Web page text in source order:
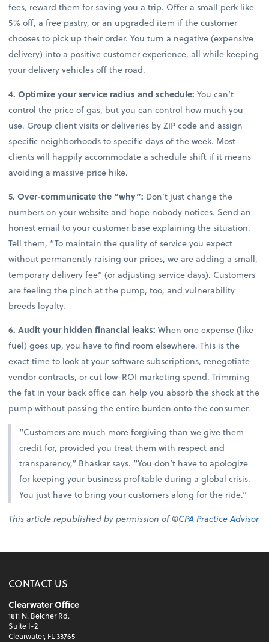
fees, reward them for saving you a trip. Offer a small perk like
5% off, a free pastry, or an upgraded item if the customer
chooses to pick up their order. You turn a negative (expensive
delivery) into a positive customer experience, all while keeping
your delivery vehicles off the road.
4. Optimize your service radius and schedule: You can’t
control the price of gas, but you can control how much you
use. Group client visits or deliveries by ZIP code and assign
specific neighborhoods to specific days of the week. Most
clients will happily accommodate a schedule shift if it means
avoiding a massive price hike.
5. Over-communicate the “why”: Don’t just change the
numbers on your website and hope nobody notices. Send an
honest email to your customer base explaining the situation.
Tell them, “To maintain the quality of service you expect
without permanently raising our prices, we are adding a small,
temporary delivery fee” (or adjusting service days). Customers
are feeling the pinch at the pump, too, and vulnerability
breeds loyalty.
6. Audit your hidden financial leaks: When one expense (like
fuel) goes up, you have to find room elsewhere. This is the
exact time to look at your software subscriptions, renegotiate
vendor contracts, or cut low-ROI marketing spend. Trimming
the fat in your back office can help you absorb the shock at the
pump without passing the entire burden onto the consumer.
“Customers are much more forgiving than we give them
credit for, provided you treat them with respect and
transparency,” Bhaskar says. “You don’t have to apologize
for keeping your business profitable during a global crisis.
You just have to bring your customers along for the ride.”
This article republished by permission of ©CPA Practice Advisor
CONTACT US
Clearwater Office
1811 N. Belcher Rd.
Suite I-2
Clearwater, FL 33765